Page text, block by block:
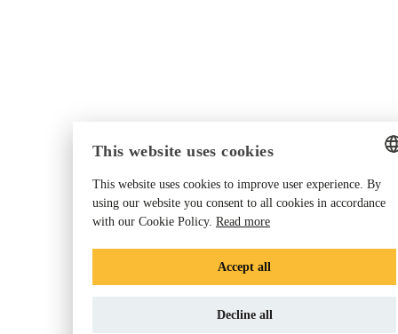
ENGLISH
DANISH
DUTCH
This website uses cookies
This website uses cookies to improve user experience. By
using our website you consent to all cookies in accordance
with our Cookie Policy. Read more
Accept all
Decline all